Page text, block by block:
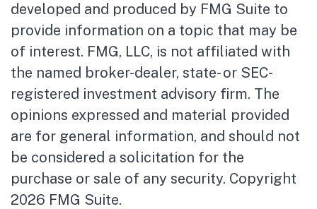
developed and produced by FMG Suite to
provide information on a topic that may be
of interest. FMG, LLC, is not affiliated with
the named broker-dealer, state- or SEC-
registered investment advisory firm. The
opinions expressed and material provided
are for general information, and should not
be considered a solicitation for the
purchase or sale of any security. Copyright
2026 FMG Suite.